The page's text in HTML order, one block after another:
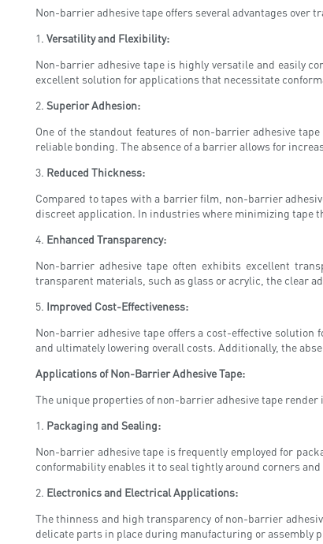
Non-barrier adhesive tape offers several advantages over
1. Versatility and Flexibility:
Non-barrier adhesive tape is highly versatile and easily
excellent solution for applications that necessitate
2. Superior Adhesion:
One of the standout features of non-barrier adhesive
reliable bonding. The absence of a barrier allows for
3. Reduced Thickness:
Compared to tapes with a barrier film, non-barrier
discreet application. In industries where minimizing tape
4. Enhanced Transparency:
Non-barrier adhesive tape often exhibits excellent
transparent materials, such as glass or acrylic, the clear
5. Improved Cost-Effectiveness:
Non-barrier adhesive tape offers a cost-effective
and ultimately lowering overall costs. Additionally, the
Applications of Non-Barrier Adhesive Tape:
The unique properties of non-barrier adhesive tape
1. Packaging and Sealing:
Non-barrier adhesive tape is frequently employed for
conformability enables it to seal tightly around corners
2. Electronics and Electrical Applications:
The thinness and high transparency of non-barrier
delicate parts in place during manufacturing or assembly